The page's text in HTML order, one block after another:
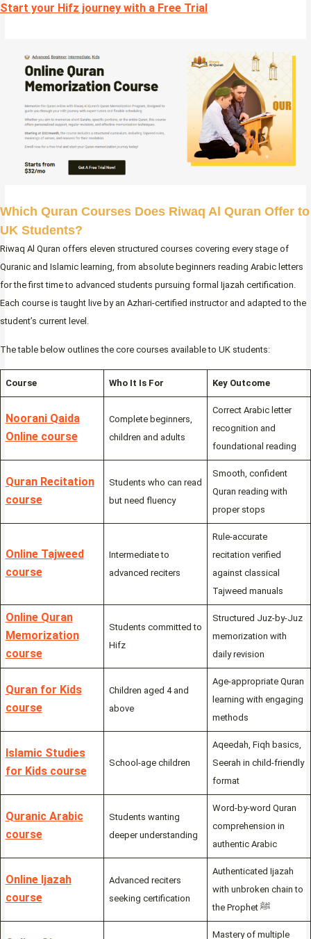
Start your Hifz journey with a Free Trial
Which Quran Courses Does Riwaq Al Quran Offer to
UK Students?
Riwaq Al Quran offers eleven structured courses covering every stage of
Quranic and Islamic learning, from absolute beginners reading Arabic letters
for the first time to advanced students pursuing formal Ijazah certification.
Each course is taught live by an Azhari-certified instructor and adapted to the
student’s current level.
The table below outlines the core courses available to UK students:
Course Who It Is For Key Outcome
Noorani Qaida
Online course
Complete beginners,
children and adults
Correct Arabic letter
recognition and
foundational reading
Quran Recitation
course
Students who can read
but need fluency
Smooth, confident
Quran reading with
proper stops
Online Tajweed
course
Intermediate to
advanced reciters
Rule-accurate
recitation verified
against classical
Tajweed manuals
Online Quran
Memorization
course
Students committed to
Hifz
Structured Juz-by-Juz
memorization with
daily revision
Quran for Kids
course
Children aged 4 and
above
Age-appropriate Quran
learning with engaging
methods
Islamic Studies
for Kids course
School-age children
Aqeedah, Fiqh basics,
Seerah in child-friendly
format
Quranic Arabic
course
Students wanting
deeper understanding
Word-by-word Quran
comprehension in
authentic Arabic
Online Ijazah
course
Advanced reciters
seeking certification
Authenticated Ijazah
with unbroken chain to
the Prophet ﷺ
Mastery of multiple